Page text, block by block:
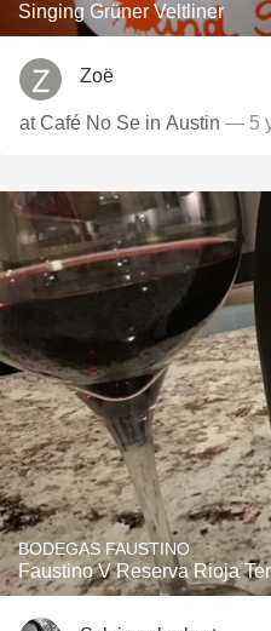
Singing Grüner Veltliner
Zoë
at Café No Se in Austin — 5
BODEGAS FAUSTINO
Faustino V Reserva Rioja